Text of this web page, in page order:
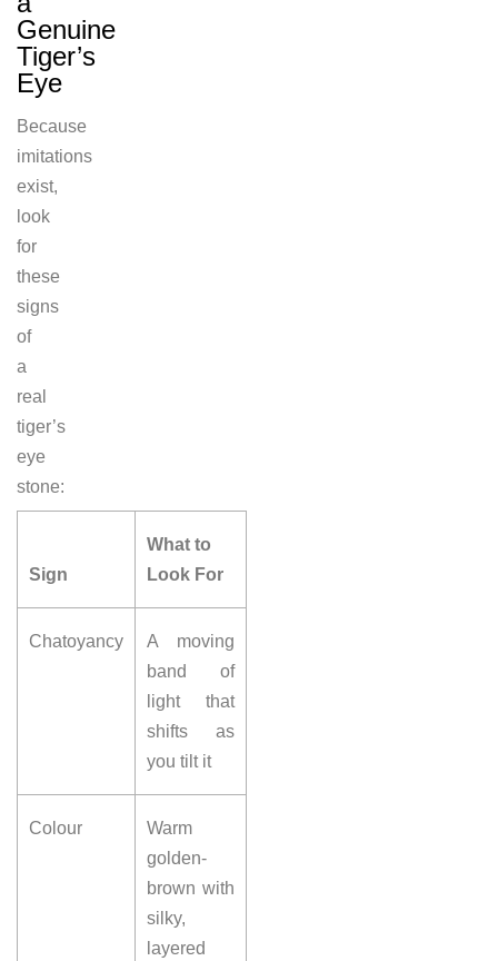
Genuine
Tiger’s
Eye
Because
imitations
exist,
look
for
these
signs
of
a
real
tiger’s
eye
stone:
Sign
What to
Look For
Chatoyancy
A moving
band of
light that
shifts as
you tilt it
Colour
Warm
golden-
brown with
silky,
layered